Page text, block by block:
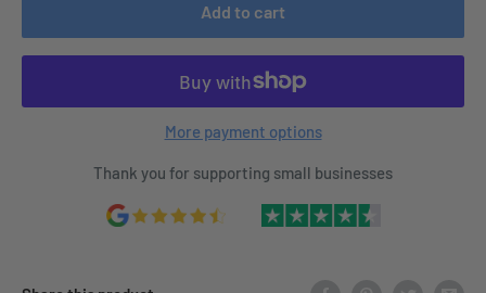
Add to cart
More payment options
Thank you for supporting small businesses